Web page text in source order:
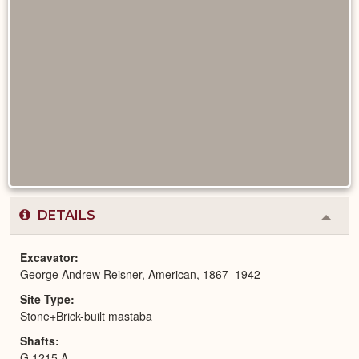
DETAILS
or
Excavator
George Andrew Reisner, American, 1867–1942
Site Type
Stone+Brick-built mastaba
Shafts